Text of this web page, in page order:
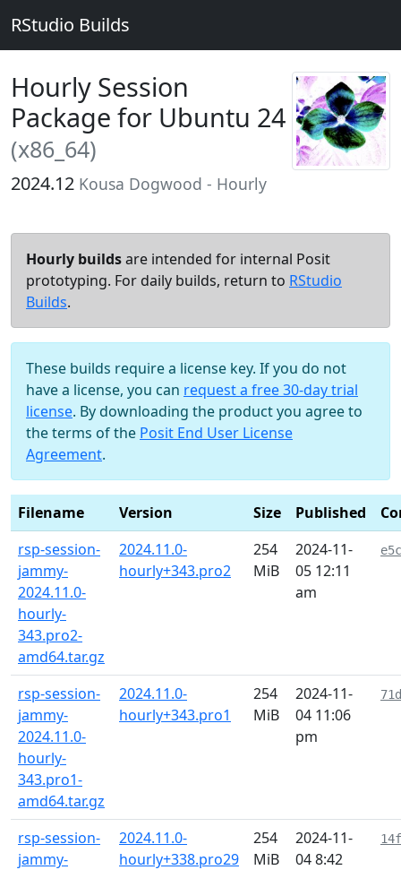
RStudio Builds
Hourly Session
Package for Ubuntu 24
(x86_64)
2024.12 Kousa Dogwood - Hourly
Hourly buildsare intended for internal Posit
prototyping. For daily builds, return to RStudio
Builds.
These builds require a license key. If you do not
have a license, you can request a free 30-day trial
license. By downloading the product you agree to
the terms of the Posit End User License
Agreement.
Filename Version Size Published
rsp-session-
jammy-
2024.11.0-
hourly-
343.pro2-
amd64.tar.gz
2024.11.0-
hourly+343.pro2
254
MiB
2024-11-
05 12:11
am
rsp-session-
jammy-
2024.11.0-
hourly-
343.pro1-
amd64.tar.gz
2024.11.0-
hourly+343.pro1
254
MiB
2024-11-
04 11:06
pm
rsp-session-
jammy-
2024.11.0-
hourly+338.pro29
254
MiB
2024-11-
04 8:42